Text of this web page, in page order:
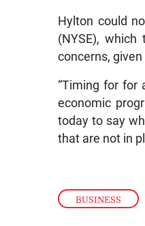
BUSINESS
Hylton could
(NYSE),
concerns,
“Timing for for
economic
today to say
that are not in